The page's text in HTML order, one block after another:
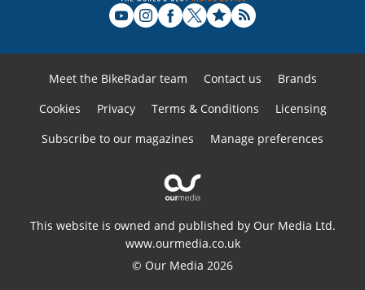
Meet the BikeRadar team Contact us
Brands
Cookies
Privacy Terms & Conditions
Licensing
Subscribe to our magazines
Manage preferences
This website is owned and published by Our Media Ltd.
www.ourmedia.co.uk
© Our Media 2026